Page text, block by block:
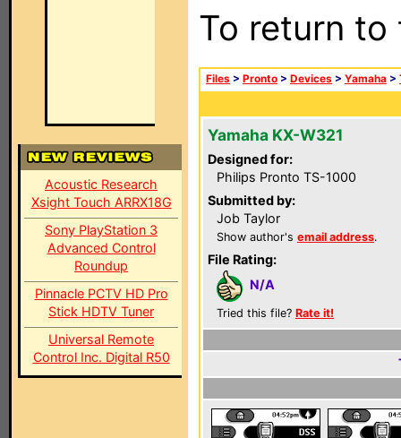
Acoustic Research
Xsight Touch ARRX18G
Sony PlayStation 3
Advanced Control
Roundup
Pinnacle PCTV HD Pro
Stick HDTV Tuner
Universal Remote
Control Inc. Digital R50
To return
Files > Pronto > Devices > Yamaha >
Yamaha KX-W321
Designed for:
Philips Pronto TS-1000
Submitted by:
Job Taylor
Show author's email address.
File Rating:
N/A
Tried this file? Rate it!